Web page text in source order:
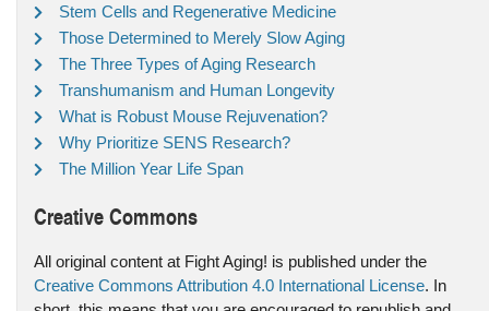
Stem Cells and Regenerative Medicine
Those Determined to Merely Slow Aging
The Three Types of Aging Research
Transhumanism and Human Longevity
What is Robust Mouse Rejuvenation?
Why Prioritize SENS Research?
The Million Year Life Span
Creative Commons
All original content at Fight Aging! is published under the
Creative Commons Attribution 4.0 International License. In